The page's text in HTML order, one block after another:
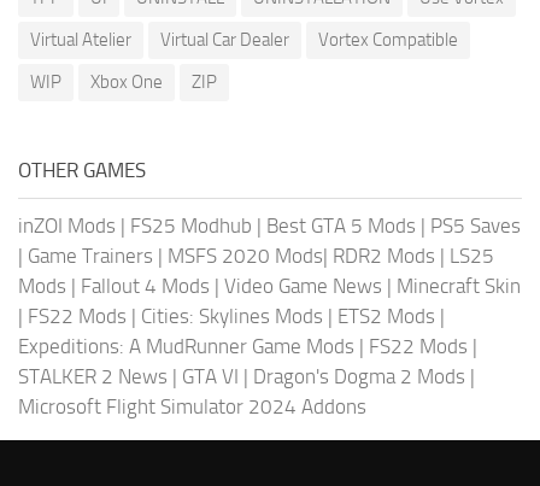
Virtual Atelier
Virtual Car Dealer
Vortex Compatible
WIP
Xbox One ZIP
OTHER GAMES
inZOI Mods | FS25 Modhub | Best GTA 5 Mods | PS5 Saves
| Game Trainers | MSFS 2020 Mods| RDR2 Mods | LS25
Mods | Fallout 4 Mods | Video Game News | Minecraft Skin
| FS22 Mods | Cities: Skylines Mods | ETS2 Mods |
Expeditions: A MudRunner Game Mods | FS22 Mods |
STALKER 2 News | GTA VI | Dragon's Dogma 2 Mods |
Microsoft Flight Simulator 2024 Addons